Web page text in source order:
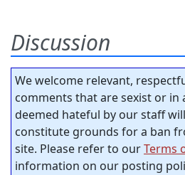
Discussion
We welcome relevant,
comments that are sexist or in
deemed hateful by our staff
constitute grounds for a ban
site. Please refer to ourTerms
information on our posting